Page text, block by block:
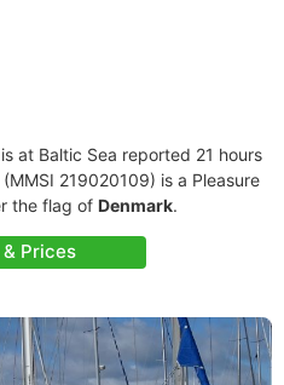
is at Baltic Sea reported 21 hours
(MMSI 219020109) is a Pleasure
the flag of Denmark.
& Prices